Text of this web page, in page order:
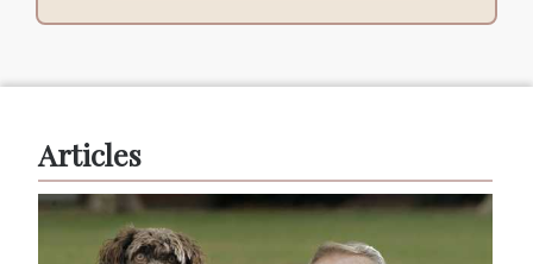
Articles